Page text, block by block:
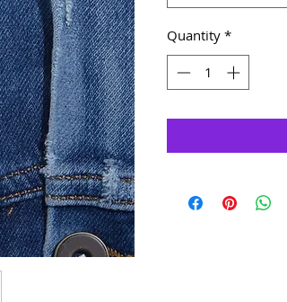
Quantity *